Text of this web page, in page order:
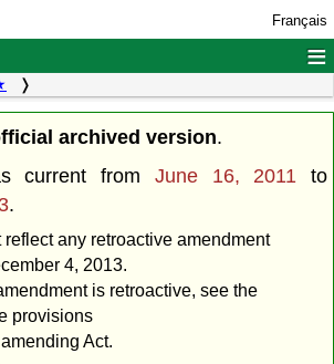
Français
≡
archived version.
current from June 16, 2011 to
.
reflect any retroactive amendment
4, 2013.
is retroactive, see the
provisions
Act.